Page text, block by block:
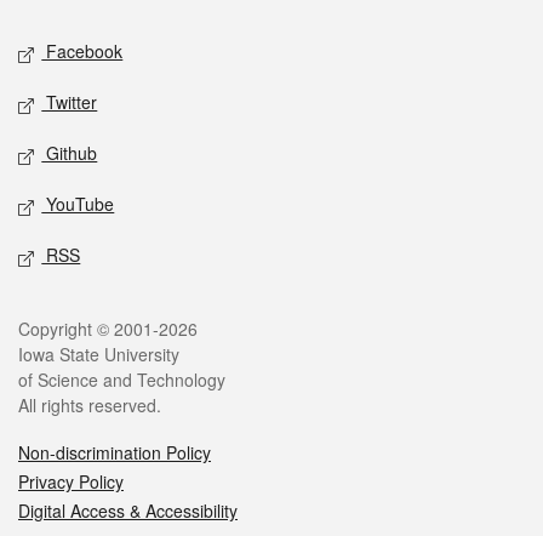
Facebook
Twitter
Github
YouTube
RSS
Copyright © 2001-2026
Iowa State University
of Science and Technology
All rights reserved.
Non-discrimination Policy
Privacy Policy
Digital Access & Accessibility